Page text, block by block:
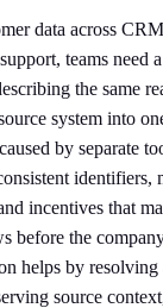
data across
teams need
the same
system into
by separate
identifiers,
incentives that
before the
helps by resolving
source